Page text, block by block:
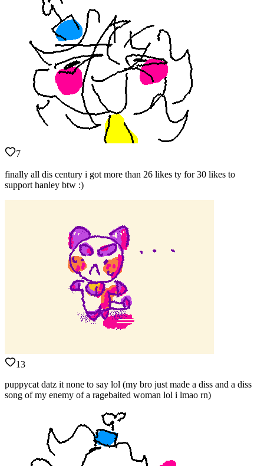
7
finally all dis century i got more than 26 likes ty for 30 likes to
support hanley btw :)
13
puppycat datz it none to say lol (my bro just made a diss and a diss
song of my enemy of a ragebaited woman lol i lmao rn)